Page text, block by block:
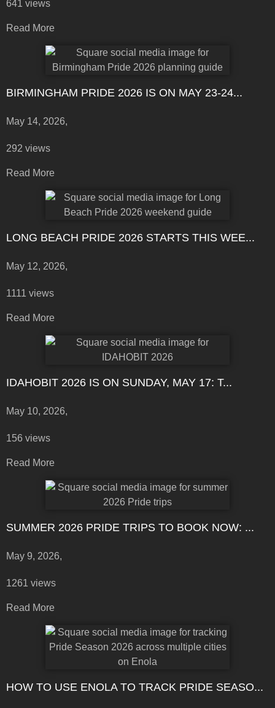
641 views
Read More
BIRMINGHAM PRIDE 2026 IS ON MAY 23-24...
May 14, 2026,
292 views
Read More
LONG BEACH PRIDE 2026 STARTS THIS WEE...
May 12, 2026,
1111 views
Read More
IDAHOBIT 2026 IS ON SUNDAY, MAY 17: T...
May 10, 2026,
156 views
Read More
SUMMER 2026 PRIDE TRIPS TO BOOK NOW: ...
May 9, 2026,
1261 views
Read More
HOW TO USE ENOLA TO TRACK PRIDE SEASO...